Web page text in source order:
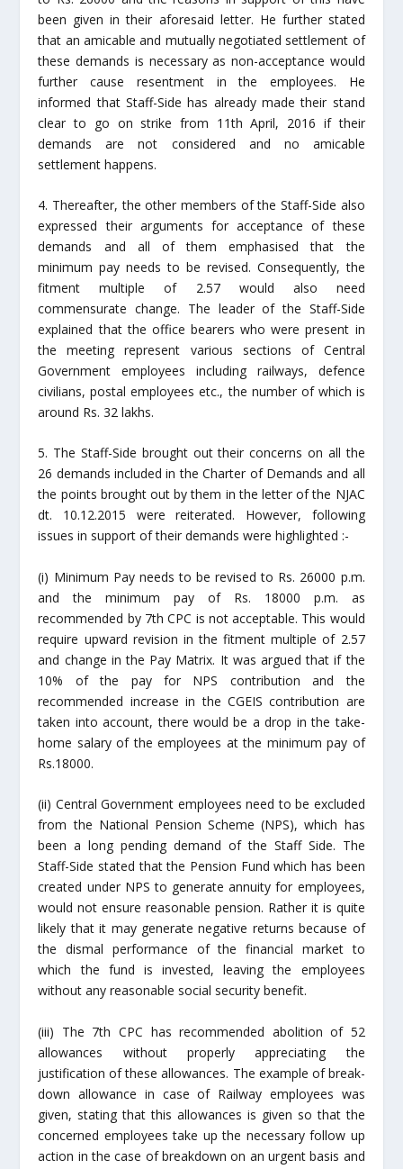
been given in their aforesaid letter. He further stated
that an amicable and mutually negotiated settlement of
these demands is necessary as non-acceptance would
further cause resentment in the employees. He
informed that Staff-Side has already made their stand
clear to go on strike from 11th April, 2016 if their
demands are not considered and no amicable
settlement happens.
4. Thereafter, the other members of the Staff-Side also
expressed their arguments for acceptance of these
demands and all of them emphasised that the
minimum pay needs to be revised. Consequently, the
fitment multiple of 2.57 would also need
commensurate change. The leader of the Staff-Side
explained that the office bearers who were present in
the meeting represent various sections of Central
Government employees including railways, defence
civilians, postal employees etc., the number of which is
around Rs. 32 lakhs.
5. The Staff-Side brought out their concerns on all the
26 demands included in the Charter of Demands and all
the points brought out by them in the letter of the NJAC
dt. 10.12.2015 were reiterated. However, following
issues in support of their demands were highlighted :-
(i) Minimum Pay needs to be revised to Rs. 26000 p.m.
and the minimum pay of Rs. 18000 p.m. as
recommended by 7th CPC is not acceptable. This would
require upward revision in the fitment multiple of 2.57
and change in the Pay Matrix. It was argued that if the
10% of the pay for NPS contribution and the
recommended increase in the CGEIS contribution are
taken into account, there would be a drop in the take-
home salary of the employees at the minimum pay of
Rs.18000.
(ii) Central Government employees need to be excluded
from the National Pension Scheme (NPS), which has
been a long pending demand of the Staff Side. The
Staff-Side stated that the Pension Fund which has been
created under NPS to generate annuity for employees,
would not ensure reasonable pension. Rather it is quite
likely that it may generate negative returns because of
the dismal performance of the financial market to
which the fund is invested, leaving the employees
without any reasonable social security benefit.
(iii) The 7th CPC has recommended abolition of 52
allowances without properly appreciating the
justification of these allowances. The example of break-
down allowance in case of Railway employees was
given, stating that this allowances is given so that the
concerned employees take up the necessary follow up
action in the case of breakdown on an urgent basis and